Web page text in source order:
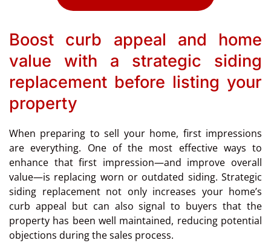
Boost curb appeal and home
value with a strategic siding
replacement before listing your
property
When preparing to sell your home, first impressions
are everything. One of the most effective ways to
enhance that first impression—and improve overall
value—is replacing worn or outdated siding. Strategic
siding replacement not only increases your home’s
curb appeal but can also signal to buyers that the
property has been well maintained, reducing potential
objections during the sales process.